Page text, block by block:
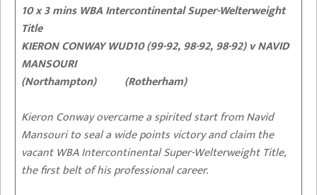
10 x 3 mins WBA Intercontinental Super-Welterweight
Title
KIERON CONWAY WUD10 (99-92, 98-92, 98-92)v NAVID
MANSOURI
(Northampton) (Rotherham)
Kieron Conway overcame a spirited start from Navid
Mansouri to seal a wide points victory and claim the
vacant WBA Intercontinental Super-Welterweight Title,
the first belt of his professional career.